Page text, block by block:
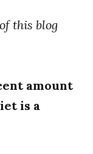
this blog
amount
is a